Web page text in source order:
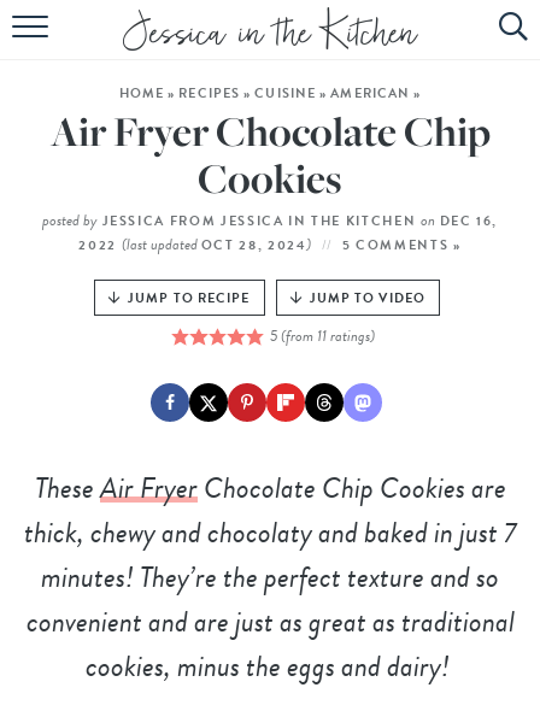
HOME
ABOUT
RECIPES
SUBSCRIBE
HOME » RECIPES »CUISINE »AMERICAN »
Air Fryer Chocolate Chip
Cookies
posted by JESSICA FROM JESSICA IN THE KITCHEN on DEC 16,
2022 (last updatedOCT 28, 2024) 5 COMMENTS »
JUMP TO RECIPE JUMP TO VIDEO
5(from 11ratings)
TheseAir FryerChocolate Chip Cookies are
thick, chewy and chocolaty and baked in just 7
minutes! They’re the perfect texture and so
convenient and are just as great as traditional
cookies, minus the eggs and dairy!